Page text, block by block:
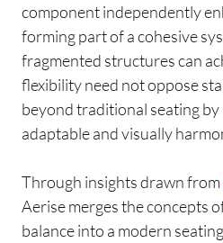
component independently
forming part of a cohesive
fragmented structures can
flexibility need not oppose
beyond traditional seating
adaptable and visually
Through insights drawn from
Aerise merges the concepts
balance into a modern